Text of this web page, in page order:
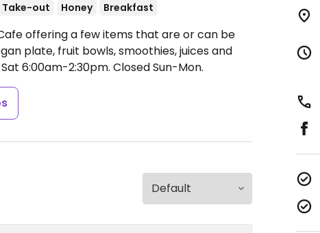
Take-out Honey Breakfast
offering a few items that are or can be
plate, fruit bowls, smoothies, juices and
6:00am-2:30pm. Closed Sun-Mon.